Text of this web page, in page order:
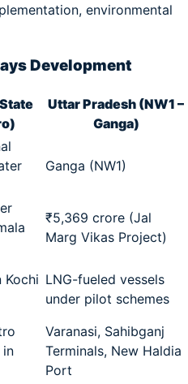
environmental
Development
Uttar Pradesh (NW1 –
Ganga)
Ganga (NW1)
₹5,369 crore (Jal
Marg Vikas Project)
Kochi LNG-fueled vessels
under pilot schemes
in
Varanasi, Sahibganj
Terminals, New Haldia
Port